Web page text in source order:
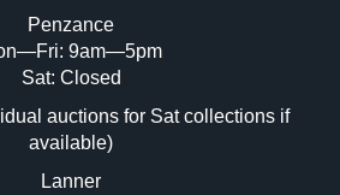
maximum)
.jpg images here to upload,
here to select images.
Penzance
9am—5pm
Sat: Closed
auctions for Sat collections if
available)
Lanner